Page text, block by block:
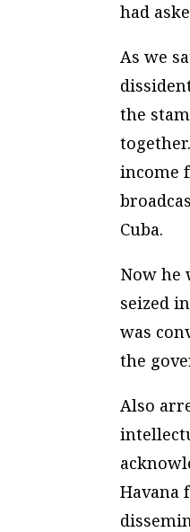
had
As we
the
income
Cuba.
Now he
seized
was
the
Also
Havana